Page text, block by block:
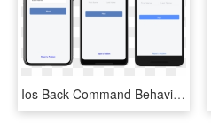
Ios Back Command Behavior And Facebook Clone Update - Facebook Clone App, HD Png Download